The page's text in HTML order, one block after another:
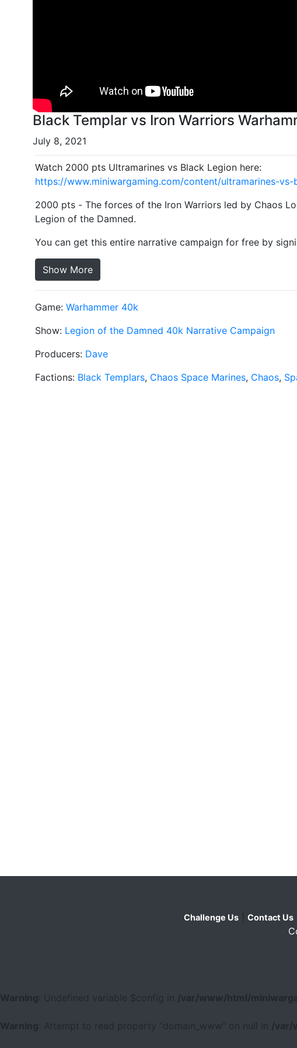
Black Templar vs Iron Warriors
July 8, 2021
Watch 2000 pts Ultramarines vs Black Legion here:
https://www.miniwargaming.com/content/ultramarines-
2000 pts - The forces of the Iron Warriors led by Chaos
Legion of the Damned.
You can get this entire narrative campaign for free by
Show More
Game: Warhammer 40k
Show: Legion of the Damned 40k Narrative Campaign
Producers: Dave
Factions: Black Templars, Chaos Space Marines, Chaos,
Challenge Us| Contact Us|
Warning : Undefined variable $config in /var/www/html/
Warning : Attempt to read property "domain_www" on null in /